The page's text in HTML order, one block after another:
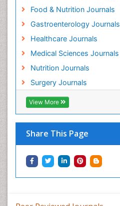
Food & Nutrition Journals
Gastroenterology Journals
Healthcare Journals
Medical Sciences Journals
Nutrition Journals
Surgery Journals
View More
Share This Page